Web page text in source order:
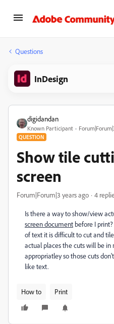
Questions
InDesign
digidandan
Known Participant
QUESTION
Show tile
screen
Forum|Forum|3 years ago 4
Is there a way to show/view
screen document before I
of text it is difficult to cut and
actual places the cuts will be
appropriatley so those cuts
like text.
How to Print